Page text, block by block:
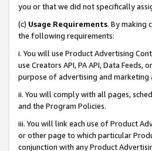
you or that we did not specifically
(c) Usage Requirements. By making
the following requirements:
i. You will use Product Advertising
use Creators API, PA API, Data
purpose of advertising and marketing
ii. You will comply with all pages,
and the Program Policies.
iii. You will link each use of Product
or other page to which particular
conjunction with any Product